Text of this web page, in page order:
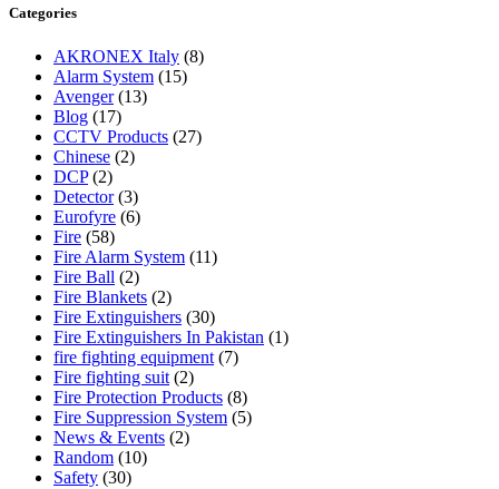
Categories
AKRONEX Italy (8)
Alarm System (15)
Avenger(13)
Blog (17)
CCTV Products (27)
Chinese (2)
DCP(2)
Detector(3)
Eurofyre (6)
Fire (58)
Fire Alarm System (11)
Fire Ball (2)
Fire Blankets (2)
Fire Extinguishers (30)
Fire Extinguishers In Pakistan (1)
fire fighting equipment (7)
Fire fighting suit (2)
Fire Protection Products (8)
Fire Suppression System (5)
News & Events (2)
Random (10)
Safety (30)